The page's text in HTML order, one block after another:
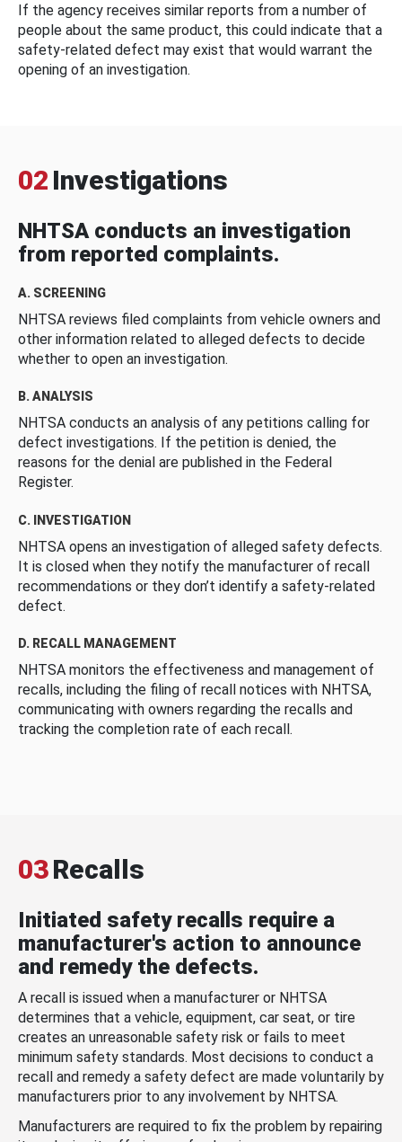
If the agency receives similar reports from a number of
people about the same product, this could indicate that a
safety-related defect may exist that would warrant the
opening of an investigation.
02 Investigations
NHTSA conducts an investigation
from reported complaints.
A. SCREENING
NHTSA reviews filed complaints from vehicle owners and
other information related to alleged defects to decide
whether to open an investigation.
B. ANALYSIS
NHTSA conducts an analysis of any petitions calling for
defect investigations. If the petition is denied, the
reasons for the denial are published in the Federal
Register.
C. INVESTIGATION
NHTSA opens an investigation of alleged safety defects.
It is closed when they notify the manufacturer of recall
recommendations or they don’t identify a safety-related
defect.
D. RECALL MANAGEMENT
NHTSA monitors the effectiveness and management of
recalls, including the filing of recall notices with NHTSA,
communicating with owners regarding the recalls and
tracking the completion rate of each recall.
03Recalls
Initiated safety recalls require a
manufacturer's action to announce
and remedy the defects.
A recall is issued when a manufacturer or NHTSA
determines that a vehicle, equipment, car seat, or tire
creates an unreasonable safety risk or fails to meet
minimum safety standards. Most decisions to conduct a
recall and remedy a safety defect are made voluntarily by
manufacturers prior to any involvement by NHTSA.
Manufacturers are required to fix the problem by repairing